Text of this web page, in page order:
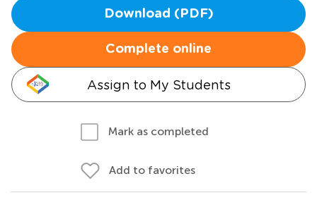
Download (PDF)
Complete online
Assign to My Students
Mark as completed
Add to favorites